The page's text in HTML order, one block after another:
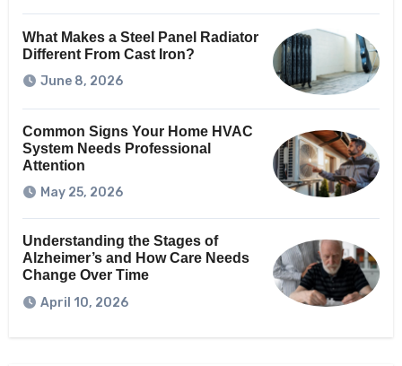
What Makes a Steel Panel Radiator
Different From Cast Iron?
June 8, 2026
Common Signs Your Home HVAC
System Needs Professional
Attention
May 25, 2026
Understanding the Stages of
Alzheimer’s and How Care Needs
Change Over Time
April 10, 2026